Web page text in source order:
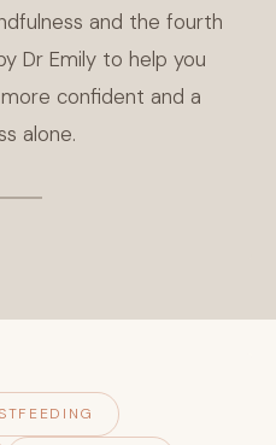
and the fourth
Dr Emily to help you
confident and a
alone.